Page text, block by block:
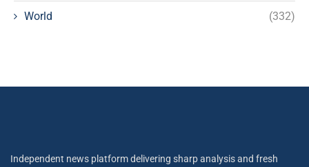
World (332)
Independent news platform delivering sharp analysis and fresh